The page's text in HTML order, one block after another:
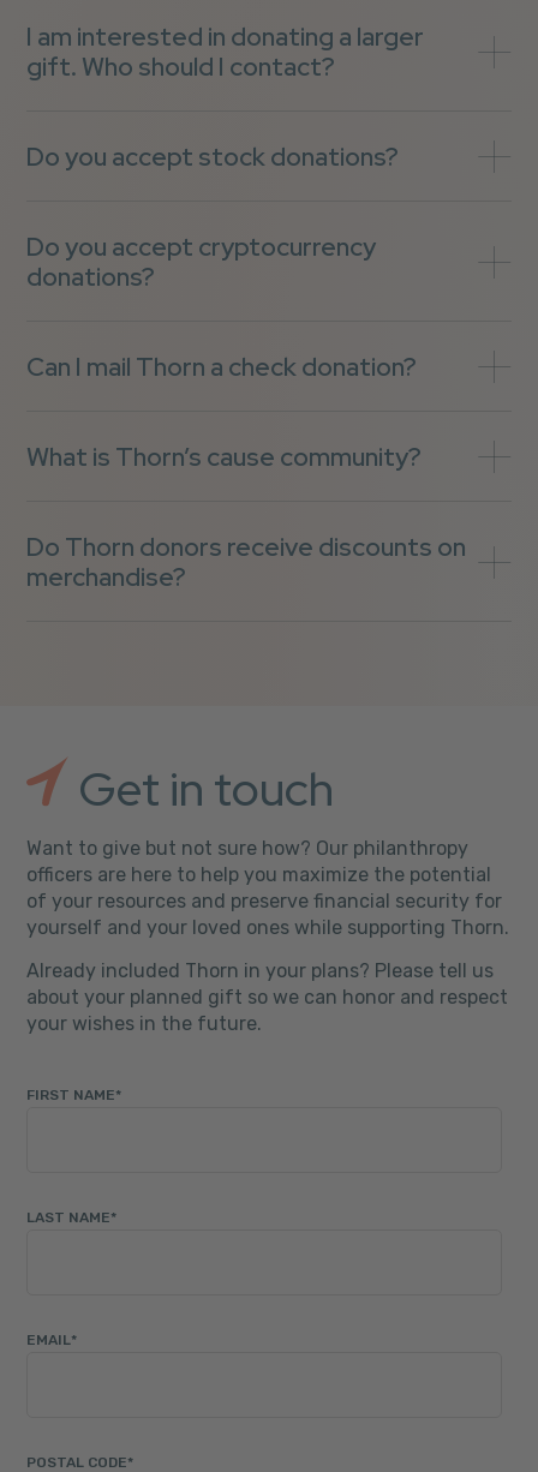
I am interested in donating a larger
gift. Who should I contact?
Do you accept stock donations?
Do you accept cryptocurrency
donations?
Can I mail Thorn a check donation?
What is Thorn’s cause community?
Do Thorn donors receive discounts on
merchandise?
Get in touch
Want to give but not sure how? Our philanthropy
officers are here to help you maximize the potential
of your resources and preserve financial security for
yourself and your loved ones while supporting Thorn.
Already included Thorn in your plans? Please tell us
about your planned gift so we can honor and respect
your wishes in the future.
FIRST NAME*
LAST NAME*
EMAIL *
POSTAL CODE*